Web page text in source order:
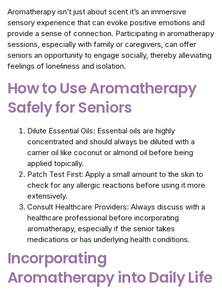
Aromatherapy isn’t just about scent it’s an immersive
sensory experience that can evoke positive emotions and
provide a sense of connection. Participating in aromatherapy
sessions, especially with family or caregivers, can offer
seniors an opportunity to engage socially, thereby alleviating
feelings of loneliness and isolation.
How to Use Aromatherapy
Safely for Seniors
Dilute Essential Oils: Essential oils are highly
concentrated and should always be diluted with a
carrier oil like coconut or almond oil before being
applied topically.
Patch Test First: Apply a small amount to the skin to
check for any allergic reactions before using it more
extensively.
Consult Healthcare Providers: Always discuss with a
healthcare professional before incorporating
aromatherapy, especially if the senior takes
medications or has underlying health conditions.
Incorporating
Aromatherapy into Daily Life